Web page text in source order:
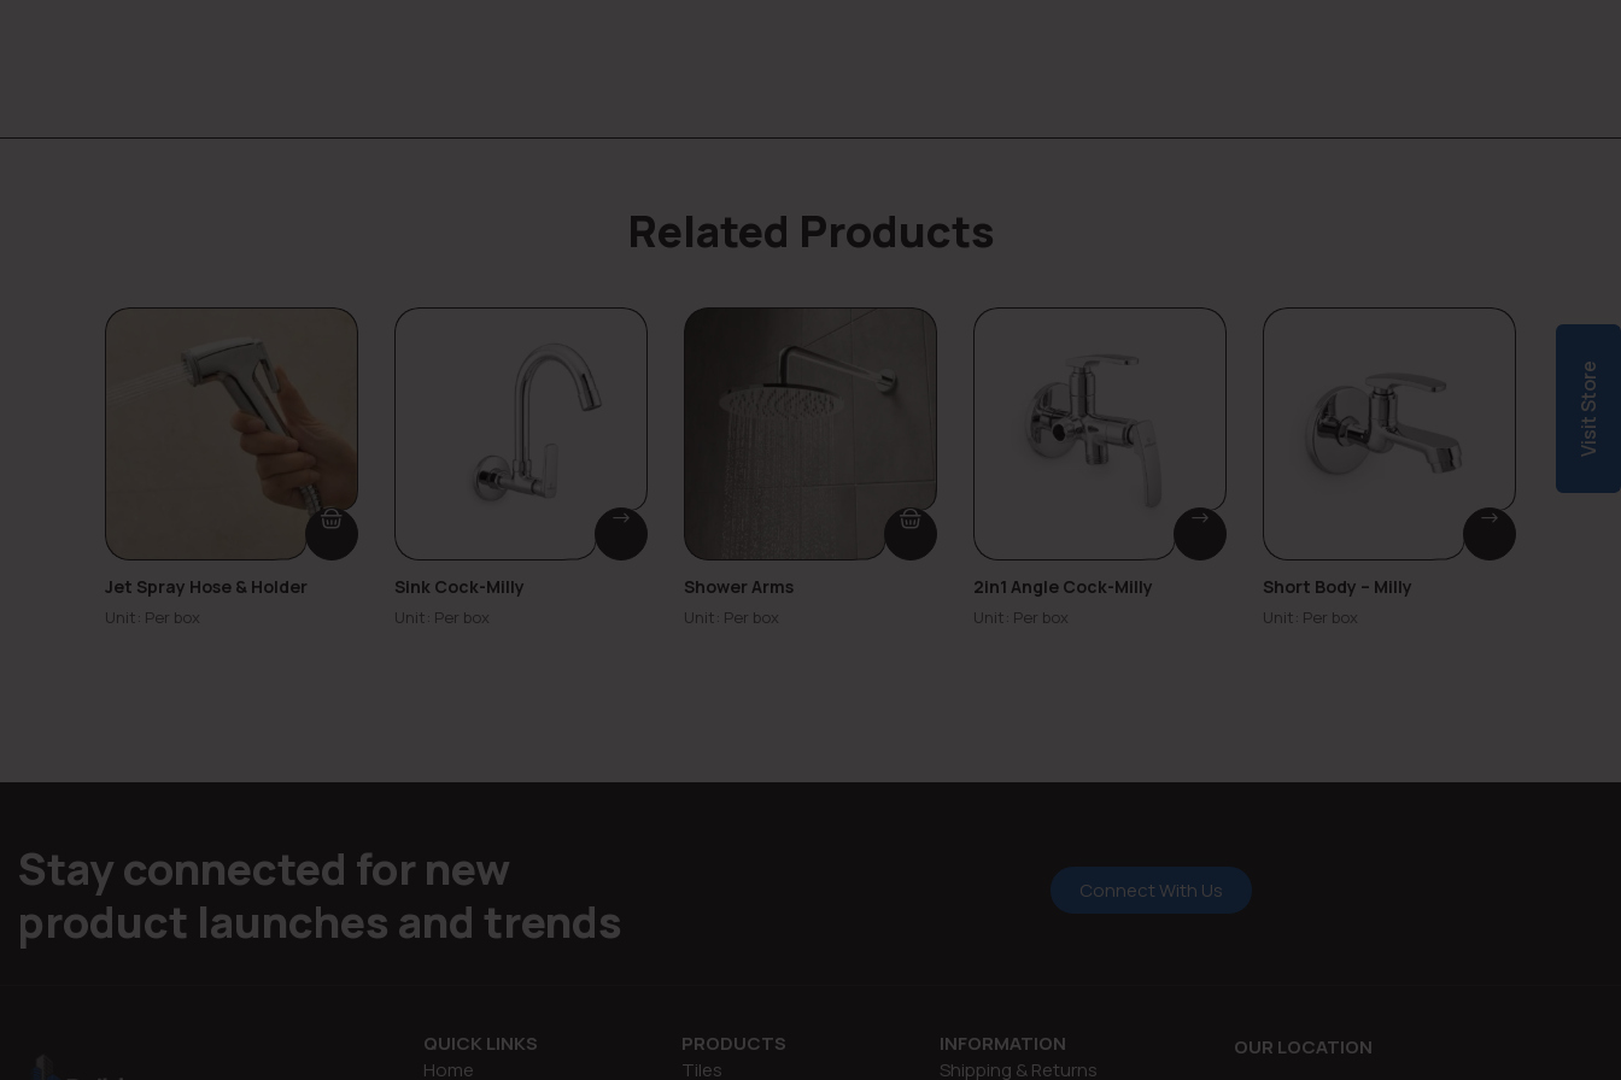
Related Products
Jet Spray Hose & Holder
Unit: Per box
Sink Cock-Milly
Unit: Per box
Shower Arms
Unit: Per box
2in1 Angle Cock-Milly
Unit: Per box
Short Body – Milly
Unit: Per box
Stay connected for new
product launches and trends
Connect With Us
QUICK LINKS
Home
PRODUCTS
Tiles
INFORMATION
Shipping & Returns
OUR LOCATION
Visit Store